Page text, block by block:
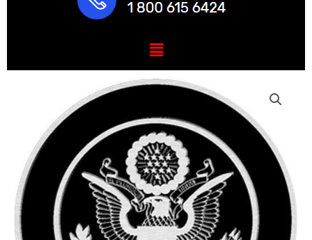
Menu
Aluminum
Plaque
quantity